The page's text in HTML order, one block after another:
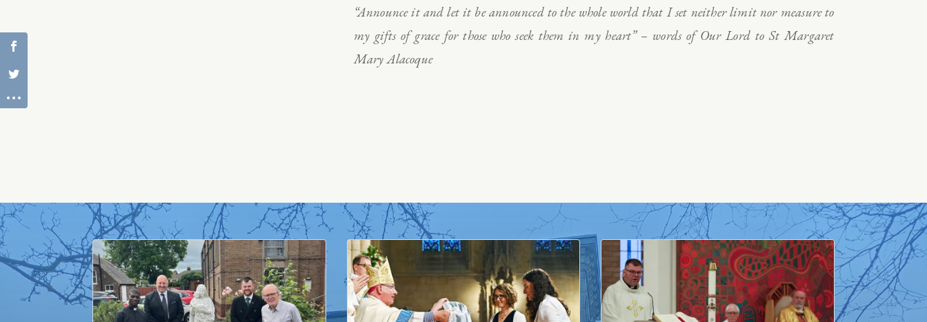
“Announce it and let it be announced to the whole world that I set neither limit nor measure to
my gifts of grace for those who seek them in my heart” – words of Our Lord to St Margaret
Mary Alacoque